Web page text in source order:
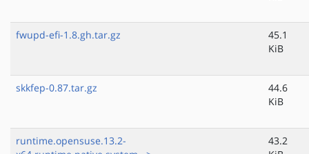
fwupd-efi-1.8.gh.tar.gz
45.1
KiB
skkfep-0.87.tar.gz
44.6
KiB
runtime.opensuse.13.2-
43.2